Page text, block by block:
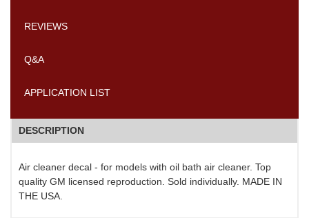
REVIEWS
Q&A
APPLICATION LIST
DESCRIPTION
Air cleaner decal - for models with oil bath air cleaner. Top
quality GM licensed reproduction. Sold individually. MADE IN
THE USA.